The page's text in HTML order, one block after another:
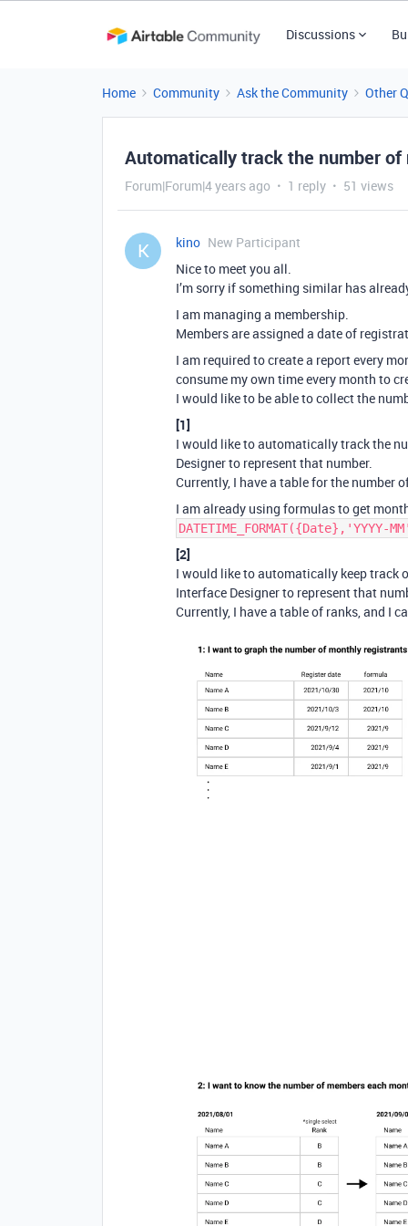
Discussions
Home Community Ask the Community Other
Automatically track the number
Forum|Forum|4 years ago 1 reply 51 views
K kino New Participant
Nice to meet you all.
I’m sorry if something similar has
I am managing a membership.
Members are assigned a date of
I am required to create a report every
consume my own time every month to
I would like to be able to collect the
[1]
I would like to automatically track the
Designer to represent that number.
Currently, I have a table for the number
I am already using formulas to get
DATETIME_FORMAT({Date},'YYYY-
[2]
I would like to automatically keep track
Interface Designer to represent that
Currently, I have a table of ranks, and I